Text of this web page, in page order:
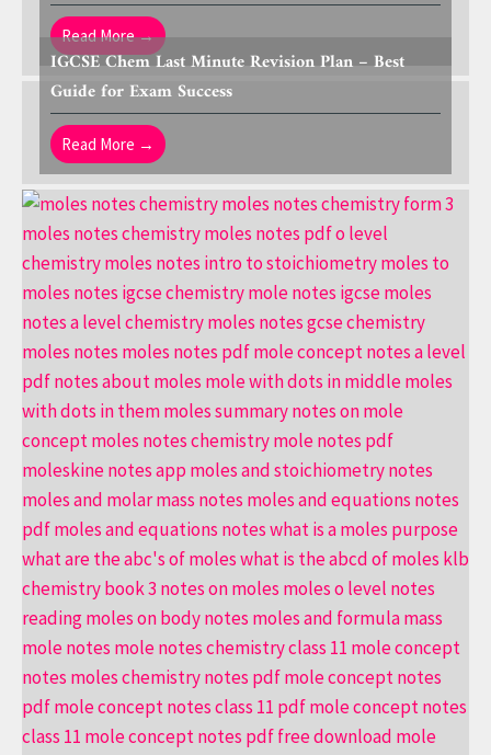
Read More →
IGCSE Chem Last Minute Revision Plan – Best
Guide for Exam Success
Read More →